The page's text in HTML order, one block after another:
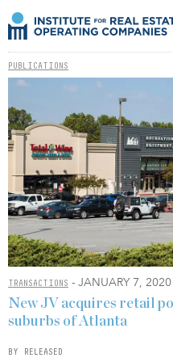
PUBLICATIONS
TRANSACTIONS - JANUARY 7, 2020
New JV acquires retail
suburbs of Atlanta
BY RELEASED